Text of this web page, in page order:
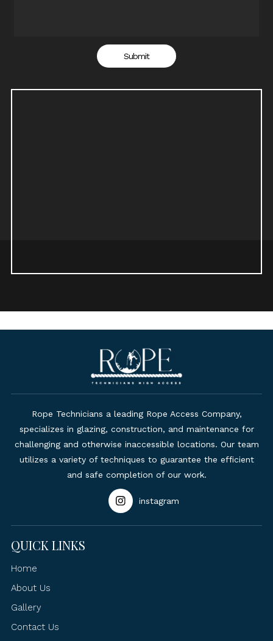
Submit
Rope Technicians a leading Rope Access Company,
specializes in glazing, construction, and maintenance for
challenging and otherwise inaccessible locations. Our team
utilizes a variety of techniques to guarantee the efficient
and safe completion of our work.
instagram
QUICK LINKS
Home
About Us
Gallery
Contact Us